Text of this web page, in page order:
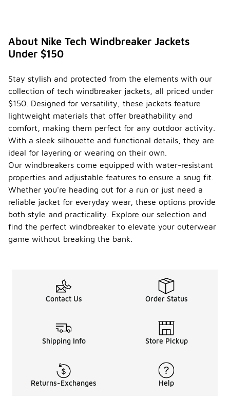
About Nike Tech Windbreaker Jackets
Under $150
Stay stylish and protected from the elements with our
collection of tech windbreaker jackets, all priced under
$150. Designed for versatility, these jackets feature
lightweight materials that offer breathability and
comfort, making them perfect for any outdoor activity.
With a sleek silhouette and functional details, they are
ideal for layering or wearing on their own.
Our windbreakers come equipped with water-resistant
properties and adjustable features to ensure a snug fit.
Whether you're heading out for a run or just need a
reliable jacket for everyday wear, these options provide
both style and practicality. Explore our selection and
find the perfect windbreaker to elevate your outerwear
game without breaking the bank.
Contact Us Order Status
Shipping Info Store Pickup
Returns-Exchanges Help